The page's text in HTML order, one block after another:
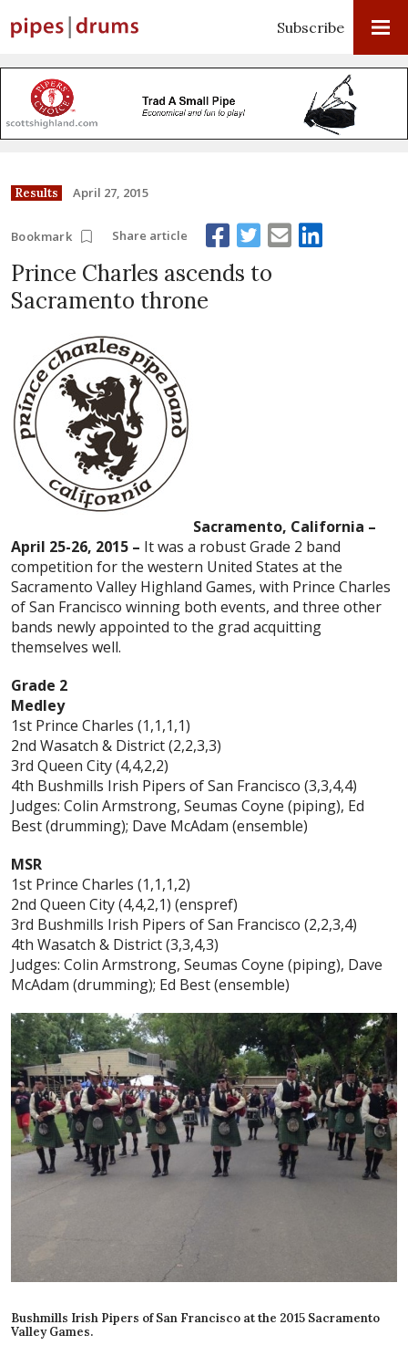
Subscribe
Results April 27, 2015
Bookmark Share article
Prince Charles ascends to
Sacramento throne
Sacramento, California –
April 25-26, 2015 – It was a robust Grade 2 band
competition for the western United States at the
Sacramento Valley Highland Games, with Prince Charles
of San Francisco winning both events, and three other
bands newly appointed to the grad acquitting
themselves well.
Grade 2
Medley
1st Prince Charles (1,1,1,1)
2nd Wasatch & District (2,2,3,3)
3rd Queen City (4,4,2,2)
4th Bushmills Irish Pipers of San Francisco (3,3,4,4)
Judges: Colin Armstrong, Seumas Coyne (piping), Ed
Best (drumming); Dave McAdam (ensemble)
MSR
1st Prince Charles (1,1,1,2)
2nd Queen City (4,4,2,1) (enspref)
3rd Bushmills Irish Pipers of San Francisco (2,2,3,4)
4th Wasatch & District (3,3,4,3)
Judges: Colin Armstrong, Seumas Coyne (piping), Dave
McAdam (drumming); Ed Best (ensemble)
Bushmills Irish Pipers of San Francisco at the 2015 Sacramento
Valley Games.